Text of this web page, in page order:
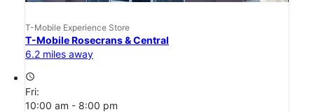
T-Mobile Experience Store
T-Mobile Rosecrans & Central
6.2 miles away
access_time
Fri:
10:00 am - 8:00 pm